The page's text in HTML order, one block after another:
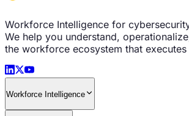
Workforce Intelligence for
We help you understand,
the workforce ecosystem that
Workforce Intelligence